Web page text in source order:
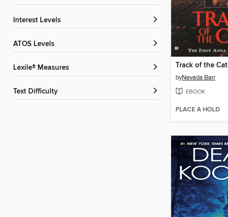
Interest Levels
ATOS Levels
Lexile® Measures
Text Difficulty
Track of the Cat
byNevada Barr
EBOOK
PLACE A HOLD